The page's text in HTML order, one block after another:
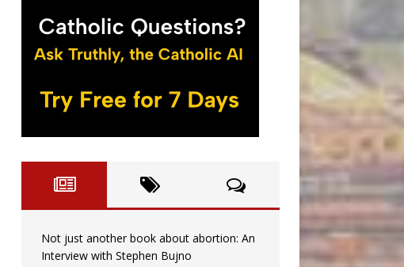
Not just another book about abortion: An
Interview with Stephen Bujno